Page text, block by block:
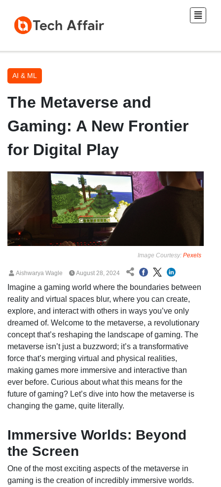
AI & ML
The Metaverse and
Gaming: A New Frontier
for Digital Play
Image Courtesy: Pexels
Aishwarya Wagle August 28, 2024
Imagine a gaming world where the boundaries between
reality and virtual spaces blur, where you can create,
explore, and interact with others in ways you’ve only
dreamed of. Welcome to the metaverse, a revolutionary
concept that’s reshaping the landscape of gaming. The
metaverse isn’t just a buzzword; it’s a transformative
force that’s merging virtual and physical realities,
making games more immersive and interactive than
ever before. Curious about what this means for the
future of gaming? Let’s dive into how the metaverse is
changing the game, quite literally.
Immersive Worlds: Beyond
the Screen
One of the most exciting aspects of the metaverse in
gaming is the creation of incredibly immersive worlds.